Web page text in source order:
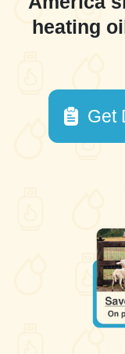
heating
Get